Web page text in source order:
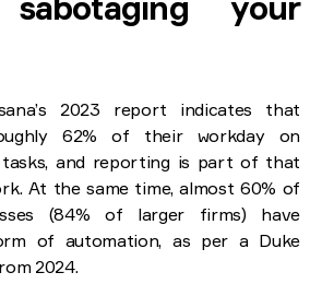
your
2023 report indicates that
62% of their workday on
tasks, and reporting is part of that
At the same time, almost 60% of
(84% of larger firms) have
of automation, as per a Duke
2024.